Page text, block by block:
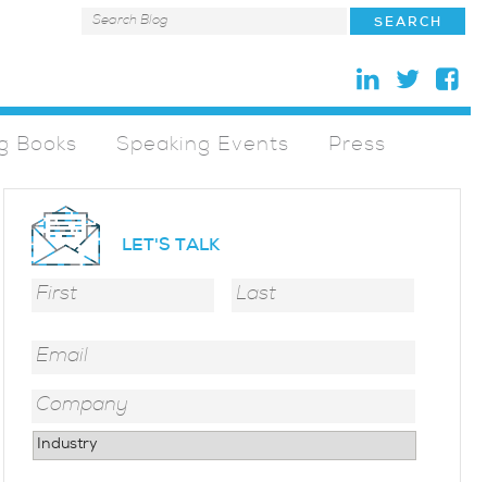
Books Speaking Events Press
LET'S TALK